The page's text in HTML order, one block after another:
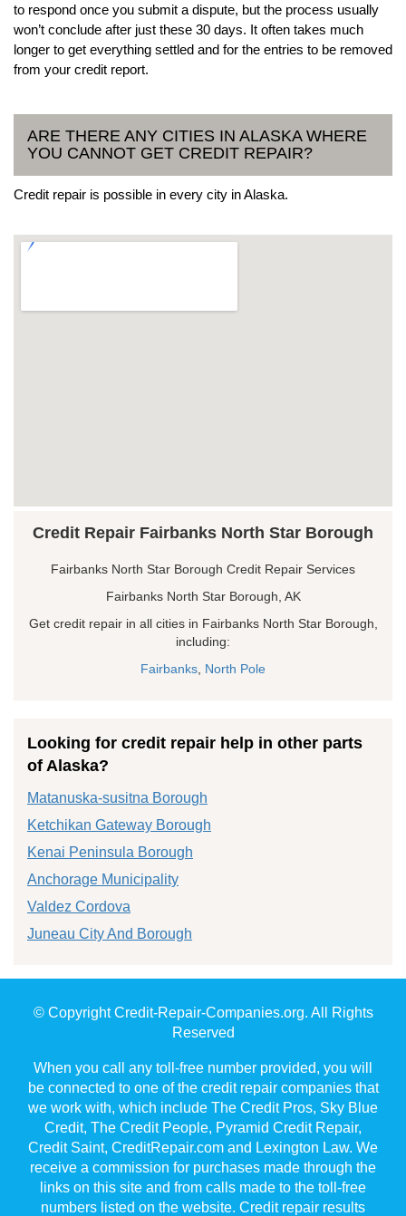
to respond once you submit a dispute, but the process usually
won’t conclude after just these 30 days. It often takes much
longer to get everything settled and for the entries to be removed
from your credit report.
ARE THERE ANY CITIES IN ALASKA WHERE
YOU CANNOT GET CREDIT REPAIR?
Credit repair is possible in every city in Alaska.
Credit Repair Fairbanks North Star Borough
Fairbanks North Star Borough Credit Repair Services
Fairbanks North Star Borough, AK
Get credit repair in all cities in Fairbanks North Star Borough,
including:
Fairbanks North Pole
Looking for credit repair help in other parts
of Alaska?
Matanuska-susitna Borough
Ketchikan Gateway Borough
Kenai Peninsula Borough
Anchorage Municipality
Valdez Cordova
Juneau City And Borough
© Copyright Credit-Repair-Companies.org. All Rights
Reserved
When you call any toll-free number provided, you will
be connected to one of the credit repair companies that
we work with, which include The Credit Pros, Sky Blue
Credit, The Credit People, Pyramid Credit Repair,
Credit Saint, CreditRepair.com and Lexington Law. We
receive a commission for purchases made through the
links on this site and from calls made to the toll-free
numbers listed on the website. Credit repair results